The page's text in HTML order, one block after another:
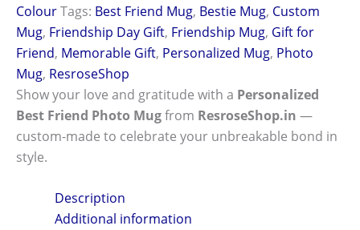
ColourTags: Best Friend Mug, Bestie Mug, Custom
Mug, Friendship Day Gift, Friendship Mug, Gift for
Friend, Memorable Gift, Personalized Mug, Photo
Mug, ResroseShop
Show your love and gratitude with a Personalized
Best Friend Photo Mugfrom ResroseShop.in —
custom-made to celebrate your unbreakable bond in
style.
Description
Additional information